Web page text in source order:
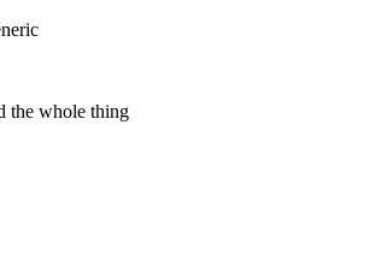
the whole thing